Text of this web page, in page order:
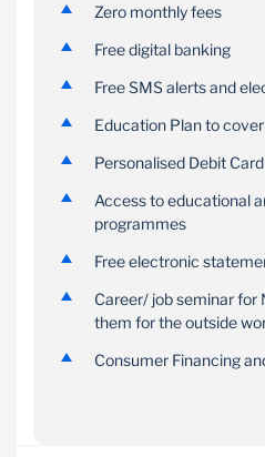
Zero monthly fees
Free digital banking
Free SMS alerts and
Education Plan to
Personalised Debit Card
Access to educational
programmes
Free electronic
Career/ job seminar for
them for the outside
Consumer Financing